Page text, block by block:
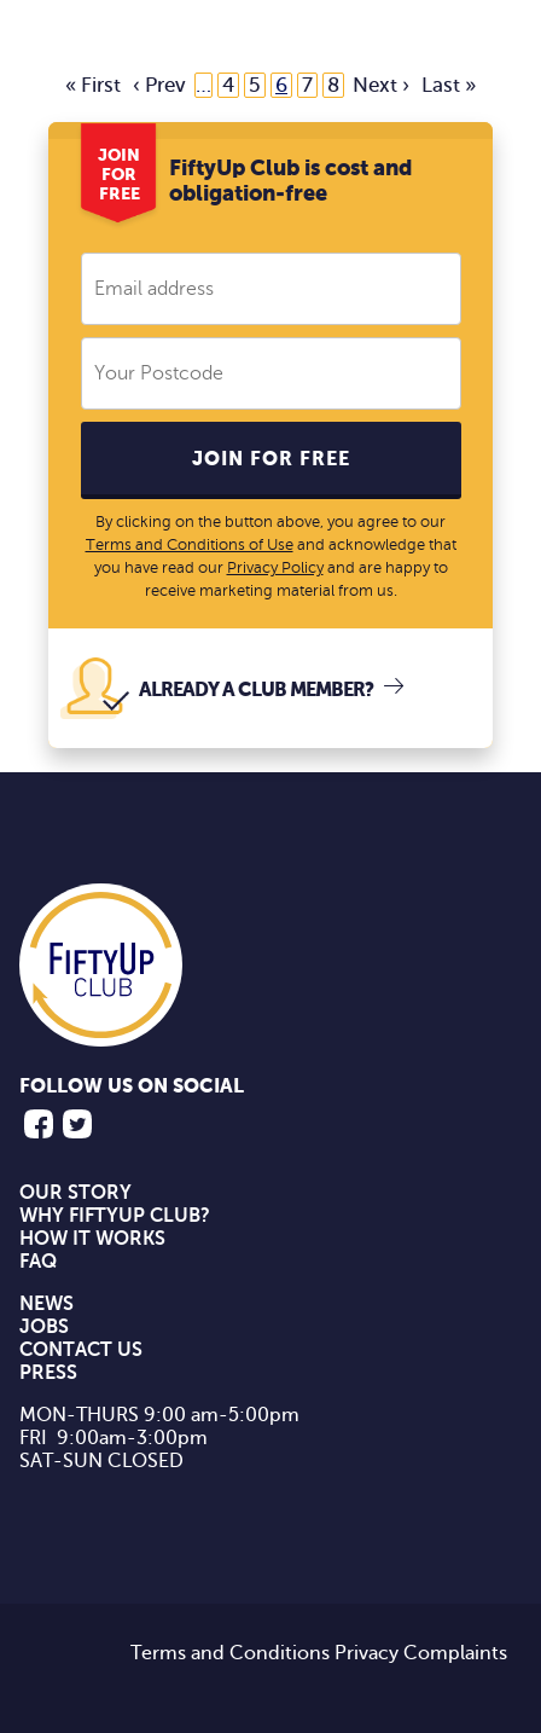
« First ‹ Prev … 4 5 6 7 8 Next › Last »
JOIN
FOR
FREE
FiftyUp Club is cost and
obligation-free
JOIN FOR FREE
By clicking on the button above, you agree to our
Terms and Conditions of Useand acknowledge that
you have read our Privacy Policyand are happy to
receive marketing material from us.
ALREADY A CLUB MEMBER?
FOLLOW US ON SOCIAL
OUR STORY
WHY FIFTYUP CLUB?
HOW IT WORKS
FAQ
NEWS
JOBS
CONTACT US
PRESS
MON-THURS 9:00 am-5:00pm
FRI  9:00am-3:00pm
SAT-SUN CLOSED
Terms and Conditions Privacy Complaints